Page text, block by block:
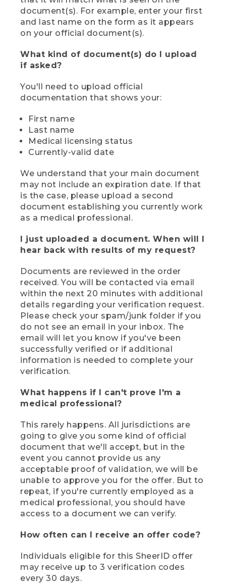
document(s). For example, enter your first
and last name on the form as it appears
on your official document(s).
What kind of document(s) do I upload
if asked?
You'll need to upload official
documentation that shows your:
First name
Last name
Medical licensing status
Currently-valid date
We understand that your main document
may not include an expiration date. If that
is the case, please upload a second
document establishing you currently work
as a medical professional.
I just uploaded a document. When will I
hear back with results of my request?
Documents are reviewed in the order
received. You will be contacted via email
within the next 20 minutes with additional
details regarding your verification request.
Please check your spam/junk folder if you
do not see an email in your inbox. The
email will let you know if you've been
successfully verified or if additional
information is needed to complete your
verification.
What happens if I can't prove I'm a
medical professional?
This rarely happens. All jurisdictions are
going to give you some kind of official
document that we'll accept, but in the
event you cannot provide us any
acceptable proof of validation, we will be
unable to approve you for the offer. But to
repeat, if you're currently employed as a
medical professional, you should have
access to a document we can verify.
How often can I receive an offer code?
Individuals eligible for this SheerID offer
may receive up to 3 verification codes
every 30 days.